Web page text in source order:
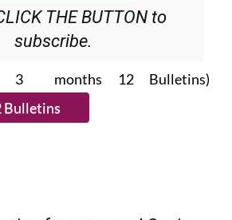
THE BUTTON to
subscribe.
months 12 Bulletins)